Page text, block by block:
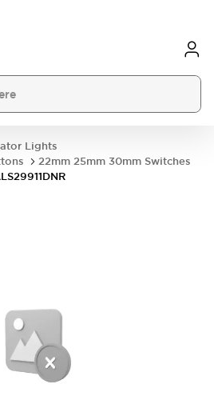
Lights
22mm 25mm 30mm Switches